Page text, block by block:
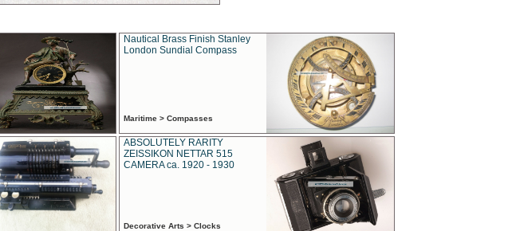
Nautical Brass Finish Stanley
London Sundial Compass
Maritime > Compasses
ABSOLUTELY RARITY
ZEISSIKON NETTAR 515
CAMERA ca. 1920 - 1930
Decorative Arts > Clocks